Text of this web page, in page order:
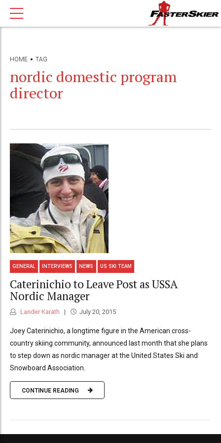
HOME TAG
nordic domestic program
director
GENERAL INTERVIEWS NEWS US SKI TEAM
Caterinichio to Leave Post as USSA
Nordic Manager
Lander Karath July 20, 2015
Joey Caterinichio, a longtime figure in the American cross-
country skiing community, announced last month that she plans
to step down as nordic manager at the United States Ski and
Snowboard Association.
CONTINUE READING